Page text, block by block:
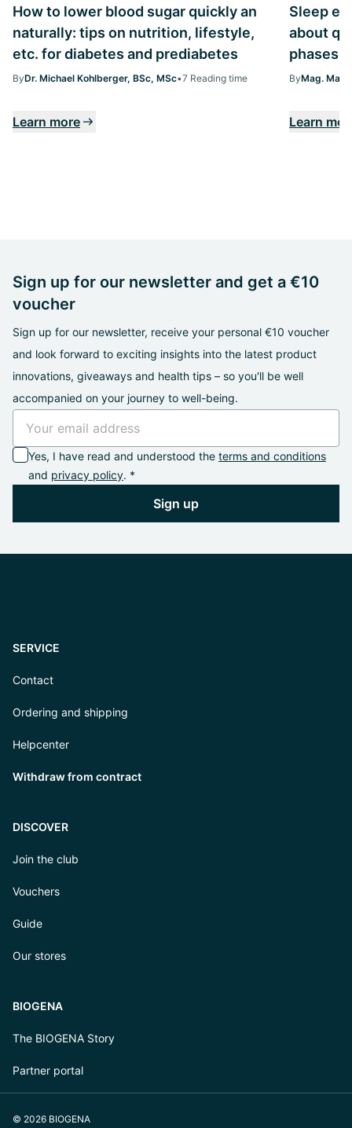
How to lower blood sugar quickly an
naturally: tips on nutrition, lifestyle,
etc. for diabetes and prediabetes
ByDr. Michael Kohlberger, BSc, MSc•7 Reading time
Learn more
Sleep
about
phases
ByMag.
Learn
Sign up for our newsletter and get a €10
voucher
Sign up for our newsletter, receive your personal €10 voucher
and look forward to exciting insights into the latest product
innovations, giveaways and health tips – so you'll be well
accompanied on your journey to well-being.
Yes, I have read and understood the terms and conditions
and privacy policy. *
Sign up
SERVICE
Contact
Ordering and shipping
Helpcenter
Withdraw from contract
DISCOVER
Join the club
Vouchers
Guide
Our stores
BIOGENA
The BIOGENA Story
Partner portal
© 2026 BIOGENA